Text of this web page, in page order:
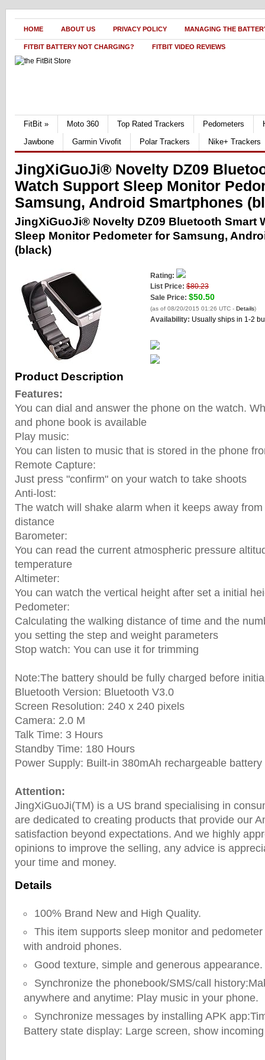
HOME ABOUT US PRIVACY POLICY MANAGING THE
FITBIT BATTERY NOT CHARGING? FITBIT VIDEO REVIEWS
FitBit » Moto 360 Top Rated Trackers Pedometers
Jawbone
Garmin Vivofit Polar Trackers Nike+ Trackers
JingXiGuoJi® Novelty DZ09
Watch Support Sleep Monitor
Samsung, Android Smartphones
JingXiGuoJi® Novelty DZ09 Bluetooth Smart
Sleep Monitor Pedometer for Samsung,
(black)
Rating:
List Price: $80.23
Sale Price: $50.50
(as of 08/20/2015 01:26 UTC - Details)
Availability: Usually ships in 1-2
Product Description
Features:
You can dial and answer the phone on the watch.
and phone book is available
Play music:
You can listen to music that is stored in the phone
Remote Capture:
Just press "confirm" on your watch to take shoots
Anti-lost:
The watch will shake alarm when it keeps away
distance
Barometer:
You can read the current atmospheric pressure
temperature
Altimeter:
You can watch the vertical height after set a initial
Pedometer:
Calculating the walking distance of time and the
you setting the step and weight parameters
Stop watch: You can use it for trimming
Note:The battery should be fully charged before
Bluetooth Version: Bluetooth V3.0
Screen Resolution: 240 x 240 pixels
Camera: 2.0 M
Talk Time: 3 Hours
Standby Time: 180 Hours
Power Supply: Built-in 380mAh rechargeable battery
Attention:
JingXiGuoJi(TM) is a US brand specialising in
are dedicated to creating products that provide our
satisfaction beyond expectations. And we highly
opinions to improve the selling, any advice is
your time and money.
Details
100% Brand New and High Quality.
This item supports sleep monitor and
with android phones.
Good texture, simple and generous appearance.
Synchronize the phonebook/SMS/call
anywhere and anytime: Play music in your phone.
Synchronize messages by installing APK
Battery state display: Large screen, show